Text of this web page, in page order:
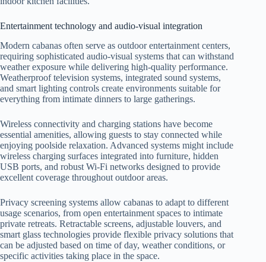
Entertainment technology and audio-visual integration
Modern cabanas often serve as outdoor entertainment centers,
requiring sophisticated audio-visual systems that can withstand
weather exposure while delivering high-quality performance.
Weatherproof television systems, integrated sound systems,
and smart lighting controls create environments suitable for
everything from intimate dinners to large gatherings.
Wireless connectivity and charging stations have become
essential amenities, allowing guests to stay connected while
enjoying poolside relaxation. Advanced systems might include
wireless charging surfaces integrated into furniture, hidden
USB ports, and robust Wi-Fi networks designed to provide
excellent coverage throughout outdoor areas.
Privacy screening systems allow cabanas to adapt to different
usage scenarios, from open entertainment spaces to intimate
private retreats. Retractable screens, adjustable louvers, and
smart glass technologies provide flexible privacy solutions that
can be adjusted based on time of day, weather conditions, or
specific activities taking place in the space.